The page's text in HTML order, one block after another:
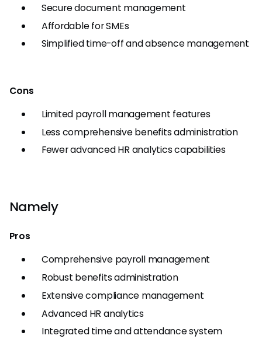
Secure document management
Affordable for SMEs
Simplified time-off and absence management
Cons
Limited payroll management features
Less comprehensive benefits administration
Fewer advanced HR analytics capabilities
Namely
Pros
Comprehensive payroll management
Robust benefits administration
Extensive compliance management
Advanced HR analytics
Integrated time and attendance system